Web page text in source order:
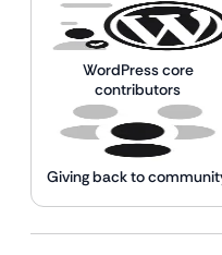
WordPress core
contributors
Giving back to